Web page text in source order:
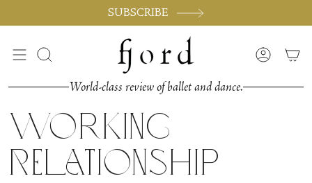
SUBSCRIBE
Search Account
World-class review of ballet and dance.
Working
Relationship